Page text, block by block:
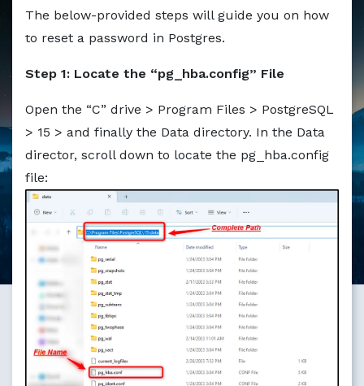
Markdown version of this page available at /education/
The below-provided steps will guide you on how
to reset a password in Postgres.
Step 1: Locate the “pg_hba.config” File
Open the “C” drive > Program Files > PostgreSQL
> 15 > and finally the Data directory. In the Data
director, scroll down to locate the pg_hba.config
file: